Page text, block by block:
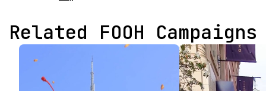
Related FOOH Campaigns